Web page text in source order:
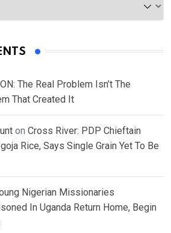
The Real Problem Isn’t The
That Created It
on Cross River: PDP Chieftain
Rice, Says Single Grain Yet To Be
Nigerian Missionaries
In Uganda Return Home, Begin